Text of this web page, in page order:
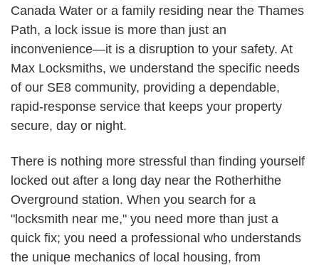
Canada Water or a family residing near the Thames
Path, a lock issue is more than just an
inconvenience—it is a disruption to your safety. At
Max Locksmiths, we understand the specific needs
of our SE8 community, providing a dependable,
rapid-response service that keeps your property
secure, day or night.
There is nothing more stressful than finding yourself
locked out after a long day near the Rotherhithe
Overground station. When you search for a
"locksmith near me," you need more than just a
quick fix; you need a professional who understands
the unique mechanics of local housing, from